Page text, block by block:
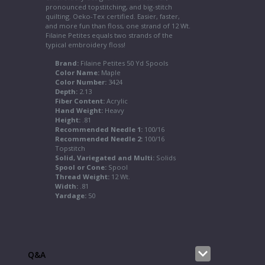
pronounced topstitching, and big-stitch
quilting. Oeko-Tex certified. Easier, faster,
and more fun than floss, one strand of 12 Wt.
Filaine Petites equals two strands of the
typical embroidery floss!
Brand: Filaine Petites 50 Yd Spools
Color Name: Maple
Color Number: 3424
Depth: 2.13
Fiber Content:Acrylic
Hand Weight: Heavy
Height: .81
Recommended Needle 1: 100/16
Recommended Needle 2: 100/16
Topstitch
Solid, Variegated and Multi: Solids
Spool or Cone: Spool
Thread Weight: 12 Wt.
Width: .81
Yardage: 50
Q&A